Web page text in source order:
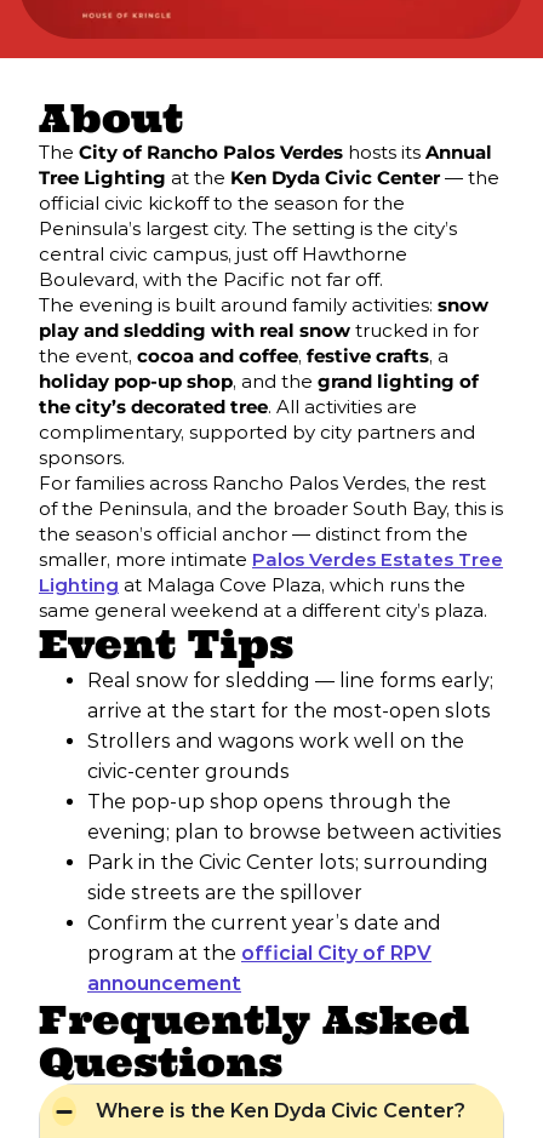
About
The City of Rancho Palos Verdes hosts its Annual
Tree Lighting at the Ken Dyda Civic Center— the
official civic kickoff to the season for the
Peninsula’s largest city. The setting is the city’s
central civic campus, just off Hawthorne
Boulevard, with the Pacific not far off.
The evening is built around family activities: snow
play and sledding with real snow trucked in for
the event, cocoa and coffee, festive crafts, a
holiday pop-up shop, and the grand lighting of
the city’s decorated tree. All activities are
complimentary, supported by city partners and
sponsors.
For families across Rancho Palos Verdes, the rest
of the Peninsula, and the broader South Bay, this is
the season’s official anchor — distinct from the
smaller, more intimate Palos Verdes Estates Tree
Lighting at Malaga Cove Plaza, which runs the
same general weekend at a different city’s plaza.
Event Tips
Real snow for sledding — line forms early;
arrive at the start for the most-open slots
Strollers and wagons work well on the
civic-center grounds
The pop-up shop opens through the
evening; plan to browse between activities
Park in the Civic Center lots; surrounding
side streets are the spillover
Confirm the current year’s date and
program at the official City of RPV
announcement
Frequently Asked
Questions
Where is the Ken Dyda Civic Center?